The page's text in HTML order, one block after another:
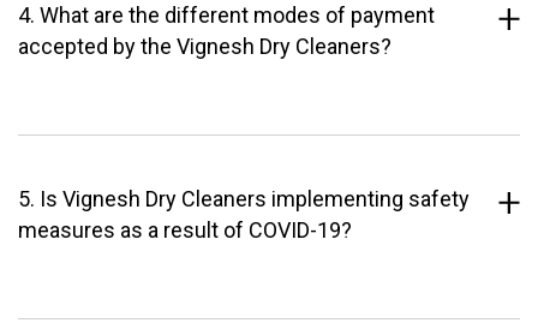
4. What are the different modes of payment
accepted by the Vignesh Dry Cleaners?
5. Is Vignesh Dry Cleaners implementing safety
measures as a result of COVID-19?